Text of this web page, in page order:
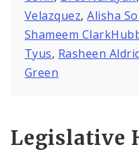
Velazquez,Alisha
Shameem
Tyus, Rasheen
Green
Legislative